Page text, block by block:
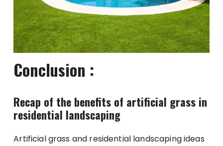
Conclusion :
Recap of the benefits of artificial grass in
residential landscaping
Artificial grass and residential landscaping ideas